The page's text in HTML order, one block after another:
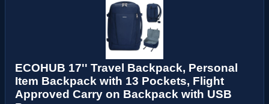
ECOHUB 17'' Travel Backpack, Personal
Item Backpack with 13 Pockets, Flight
Approved Carry on Backpack with USB